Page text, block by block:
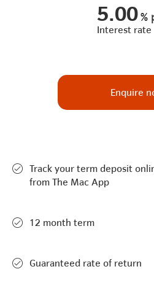
5.00%
Interest rate
Enquire
Track your term deposit
from The Mac App
12 month term
Guaranteed rate of return